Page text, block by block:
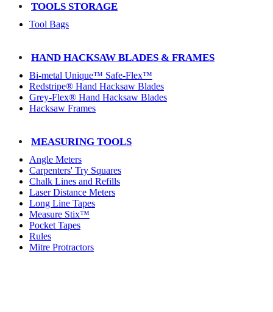
TOOLS STORAGE
Tool Bags
HAND HACKSAW BLADES & FRAMES
Bi-metal Unique™ Safe-Flex™
Redstripe® Hand Hacksaw Blades
Grey-Flex® Hand Hacksaw Blades
Hacksaw Frames
MEASURING TOOLS
Angle Meters
Carpenters' Try Squares
Chalk Lines and Refills
Laser Distance Meters
Long Line Tapes
Measure Stix™
Pocket Tapes
Rules
Mitre Protractors